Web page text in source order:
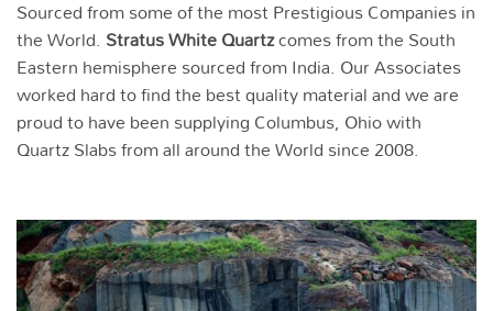
Sourced from some of the most Prestigious Companies in
the World. Stratus WhiteQuartzcomes from the South
Eastern hemisphere sourced from India. Our Associates
worked hard to find the best quality material and we are
proud to have been supplying Columbus, Ohio with
Quartz Slabs from all around the World since 2008.